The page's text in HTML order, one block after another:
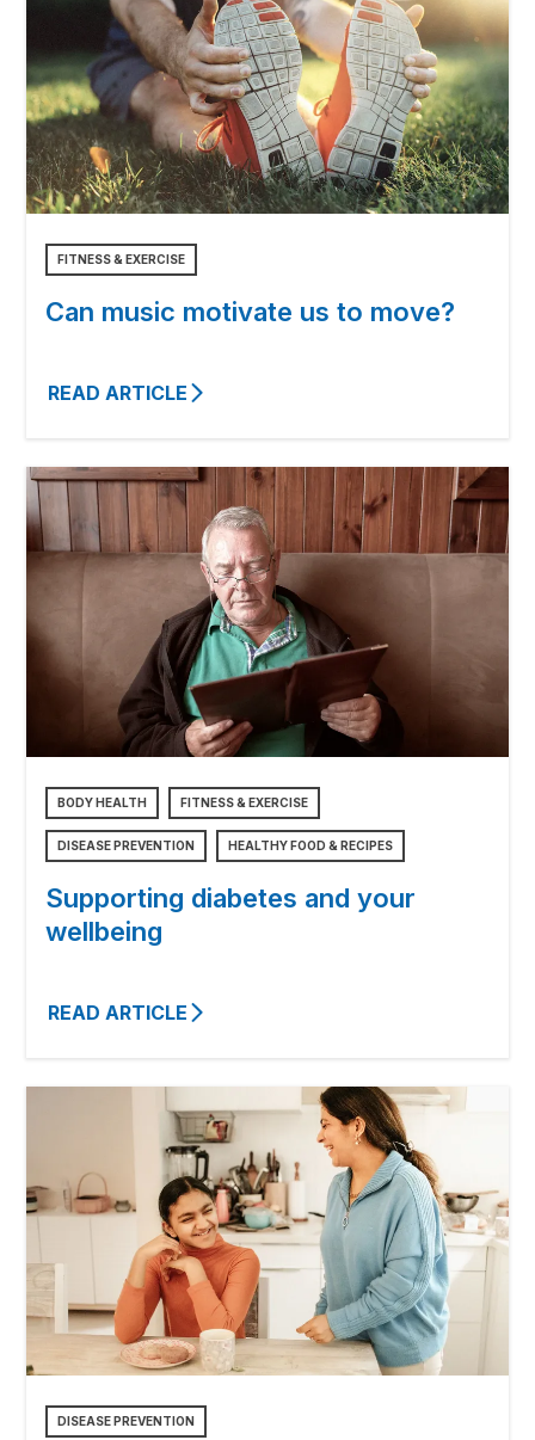
FITNESS & EXERCISE
Can music motivate us to move?
READ ARTICLE
BODY HEALTH FITNESS & EXERCISE
DISEASE PREVENTION HEALTHY FOOD & RECIPES
Supporting diabetes and your
wellbeing
READ ARTICLE
DISEASE PREVENTION